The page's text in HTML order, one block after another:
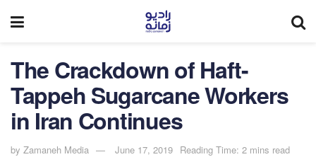
The Crackdown of Haft-
Tappeh Sugarcane Workers
in Iran Continues
by Zamaneh Media June 17, 2019 Reading Time: 2 mins read